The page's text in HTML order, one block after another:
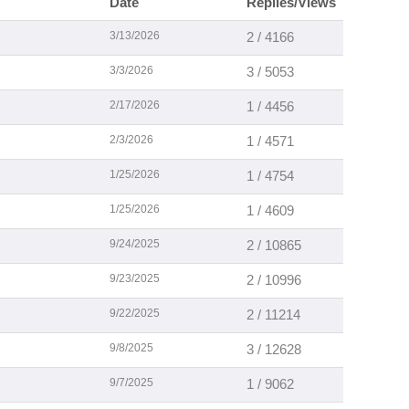
3/13/2026 2 / 4166
3/3/2026 3 / 5053
2/17/2026 1 / 4456
2/3/2026 1 / 4571
1/25/2026 1 / 4754
1/25/2026 1 / 4609
9/24/2025 2 / 10865
9/23/2025 2 / 10996
9/22/2025 2 / 11214
9/8/2025 3 / 12628
9/7/2025 1 / 9062